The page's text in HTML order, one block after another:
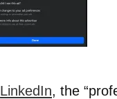
LinkedIn, the